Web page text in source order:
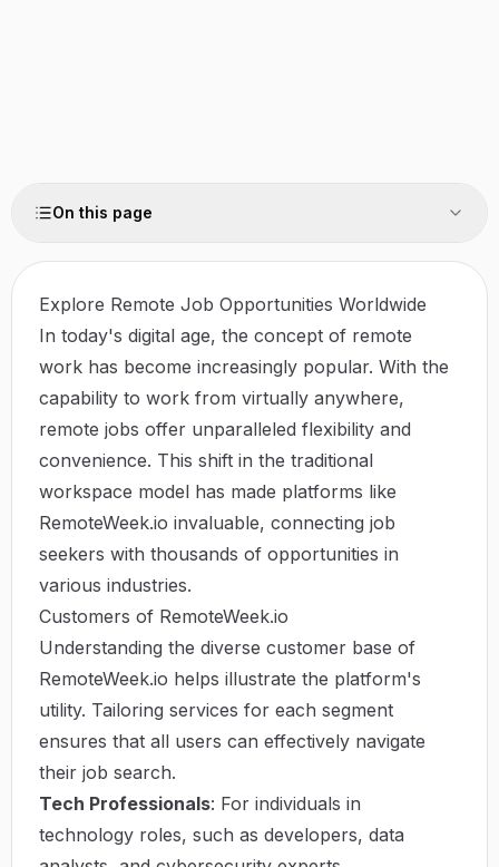
On this page
Explore Remote Job Opportunities Worldwide
In today's digital age, the concept of remote
work has become increasingly popular. With the
capability to work from virtually anywhere,
remote jobs offer unparalleled flexibility and
convenience. This shift in the traditional
workspace model has made platforms like
RemoteWeek.io invaluable, connecting job
seekers with thousands of opportunities in
various industries.
Customers of RemoteWeek.io
Understanding the diverse customer base of
RemoteWeek.io helps illustrate the platform's
utility. Tailoring services for each segment
ensures that all users can effectively navigate
their job search.
Tech Professionals: For individuals in
technology roles, such as developers, data